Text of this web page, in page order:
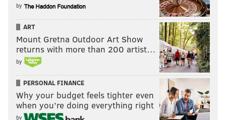
by
ART
Mount Gretna Outdoor Art Show
returns with more than 200 artist…
by
PERSONAL FINANCE
Why your budget feels tighter even
when you’re doing everything right
by